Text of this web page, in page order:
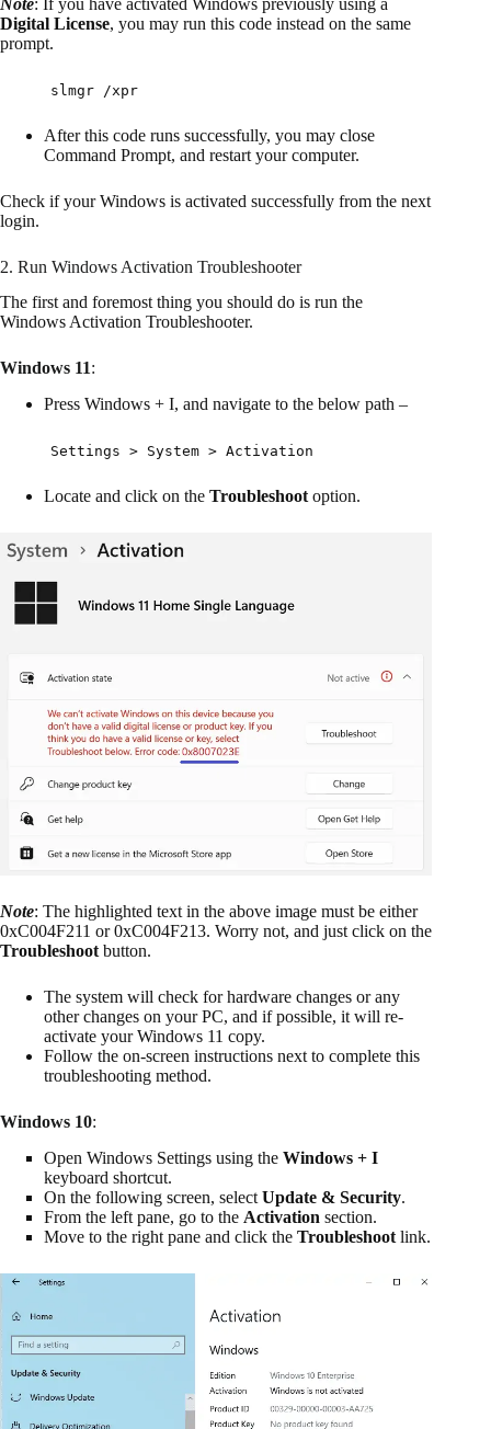
Digital License, you may run this code instead on the same
prompt.
slmgr /xpr
After this code runs successfully, you may close
Command Prompt, and restart your computer.
Check if your Windows is activated successfully from the next
login.
2. Run Windows Activation Troubleshooter
The first and foremost thing you should do is run the
Windows Activation Troubleshooter.
Windows 11:
Press Windows + I, and navigate to the below path –
Settings > System > Activation
Locate and click on the Troubleshoot option.
Note: The highlighted text in the above image must be either
0xC004F211 or 0xC004F213. Worry not, and just click on the
Troubleshoot button.
The system will check for hardware changes or any
other changes on your PC, and if possible, it will re-
activate your Windows 11 copy.
Follow the on-screen instructions next to complete this
troubleshooting method.
Windows 10:
Open Windows Settings using the Windows + I
keyboard shortcut.
On the following screen, select Update & Security.
From the left pane, go to the Activation section.
Move to the right pane and click the Troubleshoot link.